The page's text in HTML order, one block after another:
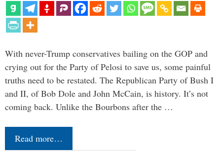
With never-Trump conservatives bailing on the GOP and
crying out for the Party of Pelosi to save us, some painful
truths need to be restated. The Republican Party of Bush I
and II, of Bob Dole and John McCain, is history. It’s not
coming back. Unlike the Bourbons after the …
Read more…